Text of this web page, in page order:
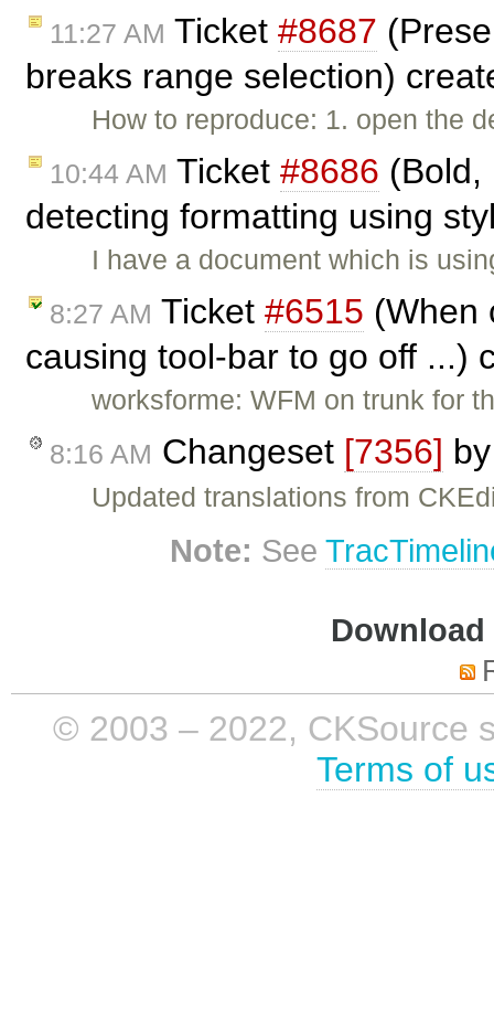
11:27 AM Ticket #8687
breaks range selection)
How to reproduce: 1. open the
10:44 AM Ticket #8686 (Bold,
detecting formatting using
I have a document which is
8:27 AM Ticket #6515 (When
causing tool-bar to go off ...)
worksforme: WFM on trunk for
8:16 AM Changeset [7356]
Updated translations from
Note: See
© 2003 – 2022, CKSource
Terms of